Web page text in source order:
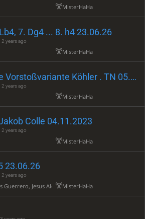
MisterHaHa
7. Dg4 ... 8. h4 23.06.26
2 years ago
MisterHaHa
Französische Vorstoßvariante Köhler . TN 05.11.2023
2 years ago
MisterHaHa
Colle 04.11.2023
2 years ago
MisterHaHa
23.06.26
2 years ago
Guerrero, Jesus Ald (2332)MisterHaHa